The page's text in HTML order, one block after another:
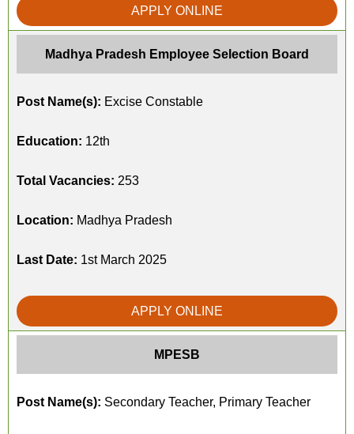
APPLY ONLINE
Madhya Pradesh Employee Selection Board
Post Name(s): Excise Constable
Education: 12th
Total Vacancies: 253
Location: Madhya Pradesh
Last Date: 1st March 2025
APPLY ONLINE
MPESB
Post Name(s): Secondary Teacher, Primary Teacher